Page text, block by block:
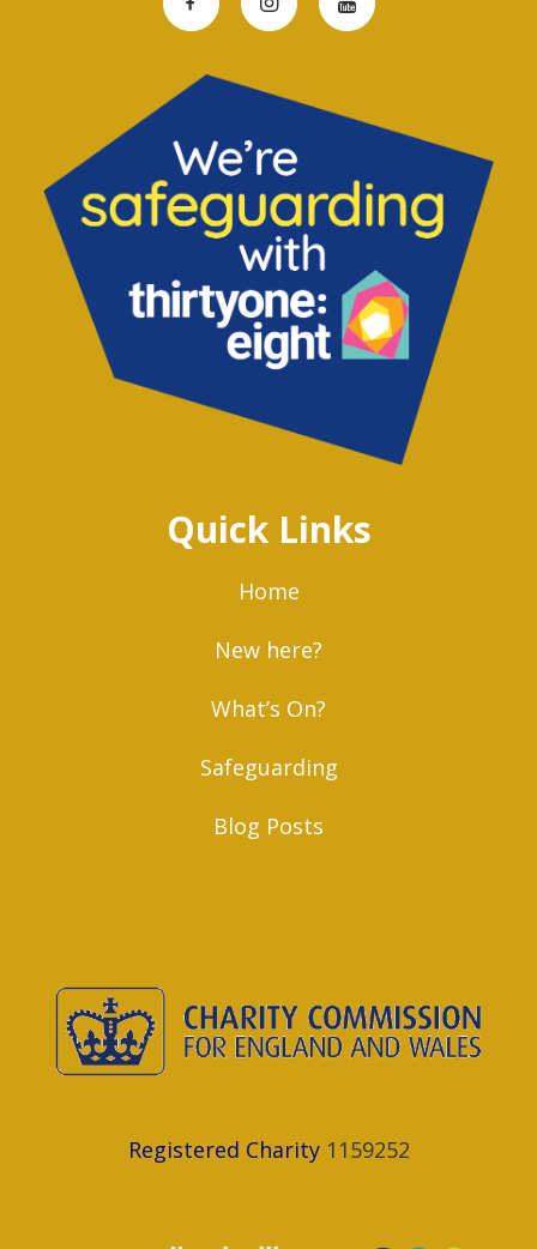
Quick Links
Home
New here?
What’s On?
Safeguarding
Blog Posts
Registered Charity 1159252